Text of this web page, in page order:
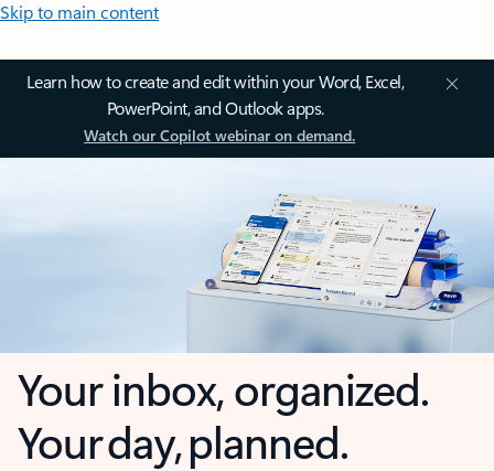
Skip to main content
Learn how to create and edit within your Word, Excel,
PowerPoint, and Outlook apps.
Watch our Copilot webinar on demand.
Your inbox, organized.
Your day, planned.